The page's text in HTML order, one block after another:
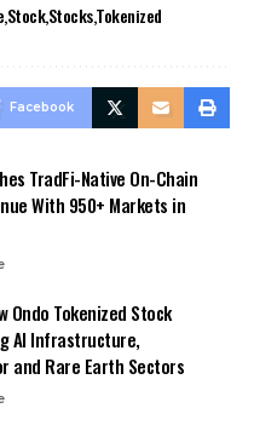
StockStocksTokenized
Facebook
TradFi-Native On-Chain
With 950+ Markets in
Ondo Tokenized Stock
AI Infrastructure,
and Rare Earth Sectors